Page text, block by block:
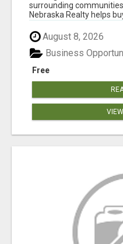
surrounding
Nebraska Realty helps
August 8, 2026
Free
Business